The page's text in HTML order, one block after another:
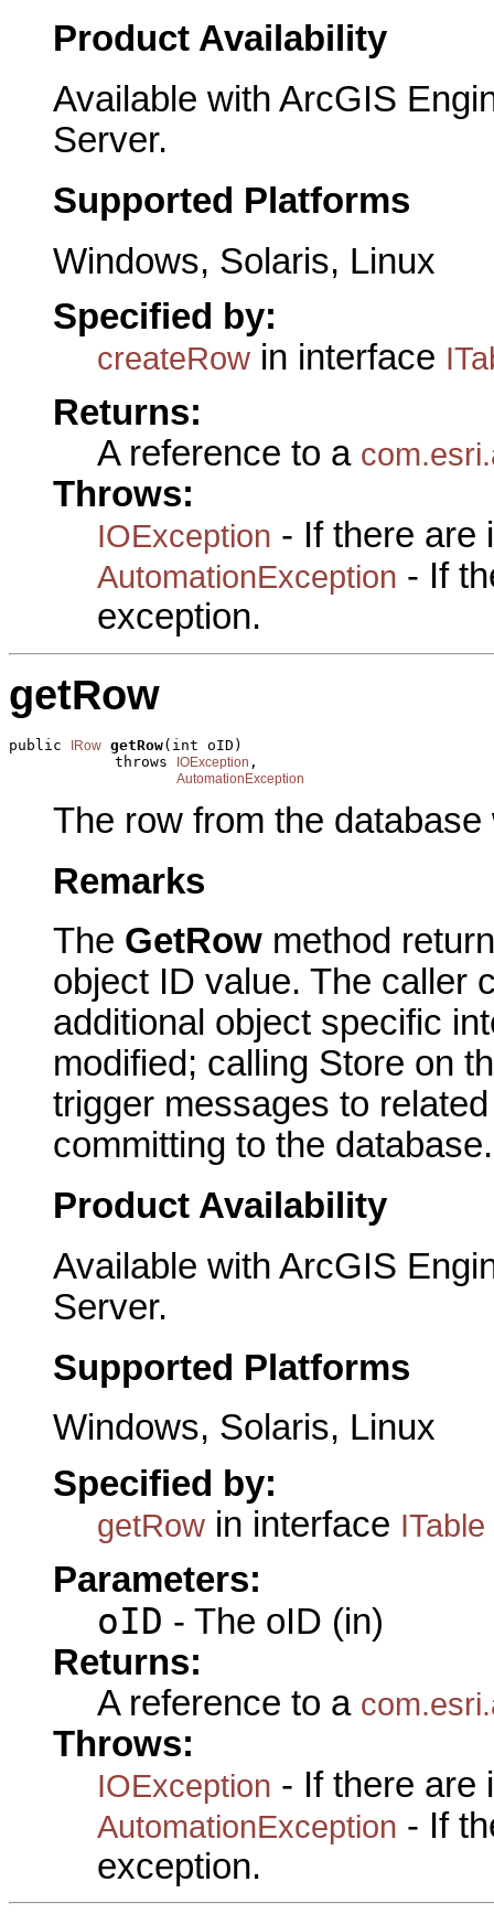
Product Availability
Available with ArcGIS
Server.
Supported Platforms
Windows, Solaris, Linux
Specified by:
createRow in interface
Returns:
A reference to a
Throws:
IOException - If there are
AutomationException - If
exception.
getRow
public IRow getRow(int oID)
            throws
IOException ,
AutomationException
The row from the
Remarks
The GetRow method
object ID value. The caller
additional object specific
modified; calling Store on
trigger messages to
committing to the database.
Product Availability
Available with ArcGIS
Server.
Supported Platforms
Windows, Solaris, Linux
Specified by:
getRow in interface ITable
Parameters:
oID - The oID (in)
Returns:
A reference to a
Throws:
IOException - If there are
AutomationException - If
exception.